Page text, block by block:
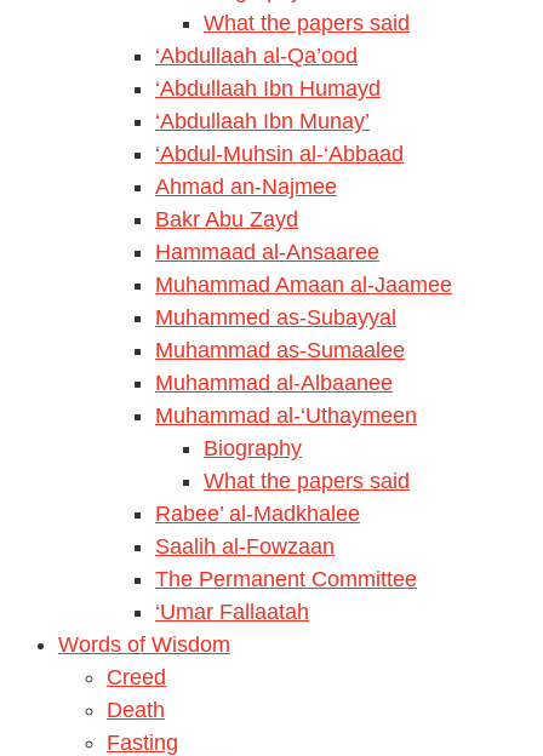
What the papers said
‘Abdullaah al-Qa’ood
‘Abdullaah Ibn Humayd
‘Abdullaah Ibn Munay’
‘Abdul-Muhsin al-‘Abbaad
Ahmad an-Najmee
Bakr Abu Zayd
Hammaad al-Ansaaree
Muhammad Amaan al-Jaamee
Muhammed as-Subayyal
Muhammad as-Sumaalee
Muhammad al-Albaanee
Muhammad al-‘Uthaymeen
Biography
What the papers said
Rabee’ al-Madkhalee
Saalih al-Fowzaan
The Permanent Committee
‘Umar Fallaatah
Words of Wisdom
Creed
Death
Fasting